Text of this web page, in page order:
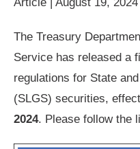
The Treasury
Service has released a
regulations for State
(SLGS) securities,
2024. Please follow the